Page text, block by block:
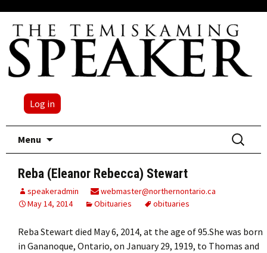
Log in
Menu
Search
for:
Reba (Eleanor Rebecca) Stewart
speakeradmin
webmaster@northernontario.ca
May 14, 2014
Obituaries obituaries
Reba Stewart died May 6, 2014, at the age of 95.She was born
in Gananoque, Ontario, on January 29, 1919, to Thomas and